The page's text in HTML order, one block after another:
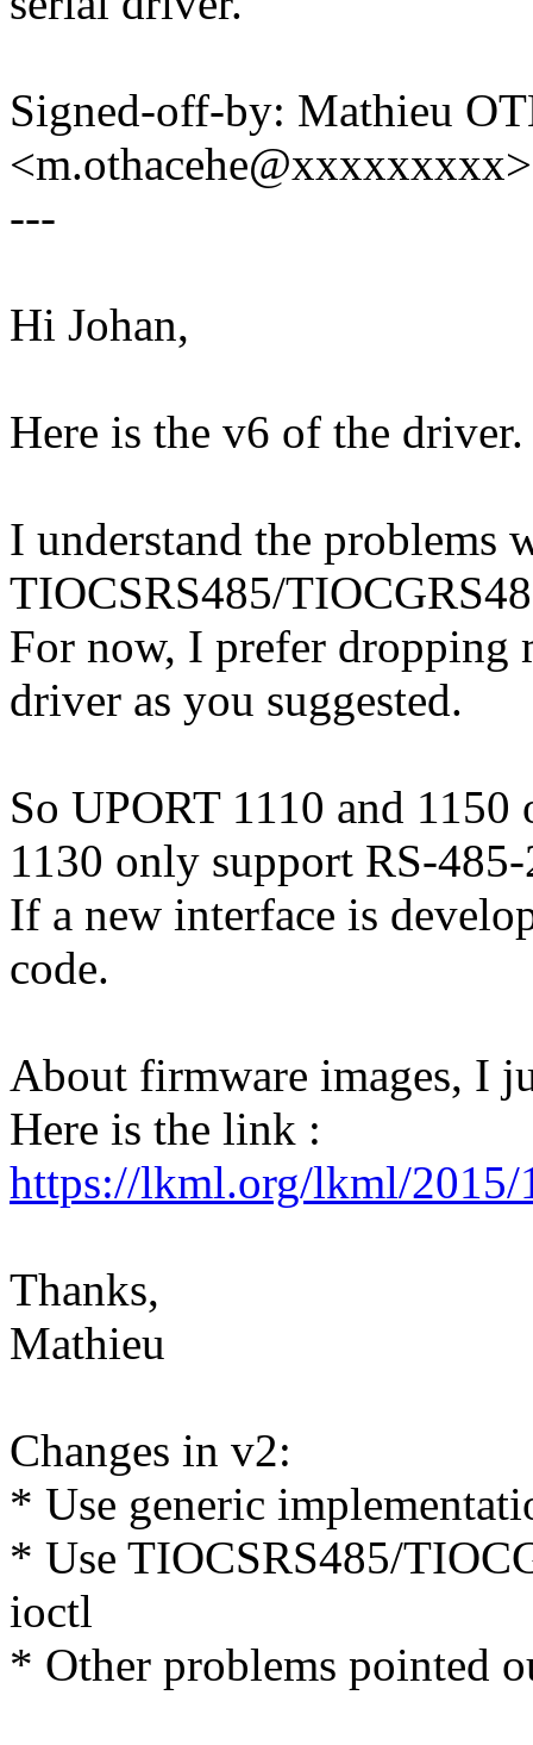
Signed-off-by: Mathieu
<m.othacehe@xxxxxxxxx>
---
Hi Johan,
Here is the v6 of the driver.
I understand the problems
TIOCSRS485/
For now, I prefer dropping
driver as you suggested.
So UPORT 1110 and
1130 only support RS-
If a new interface is
code.
About firmware images, I
Here is the link :
https://lkml.org/lkml/2015/
Thanks,
Mathieu
Changes in v2:
* Use generic
* Use TIOCSRS485/
ioctl
* Other problems pointed